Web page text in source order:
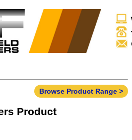
Browse Product Range >
Product